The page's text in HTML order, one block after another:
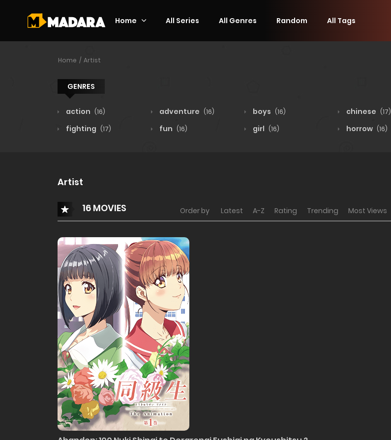
Home All Series All Genres Random All Tags
Home Artist
GENRES
action (16) adventure (16) boys (16) chinese (17)
fighting (17) fun (16) girl (16) horrow (16)
Artist
16 MOVIES Order by Latest A-Z Rating Trending Most Views